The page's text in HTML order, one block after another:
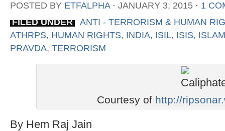
POSTED BY ETFALPHA ⋅ JANUARY 3, 2015 ⋅ 1
FILED UNDER
ANTI - TERRORISM & HUMAN
ATHRPS, HUMAN RIGHTS, INDIA, ISIL, ISIS, ISLAM
PRAVDA, TERRORISM
Courtesy of http://
By Hem Raj Jain